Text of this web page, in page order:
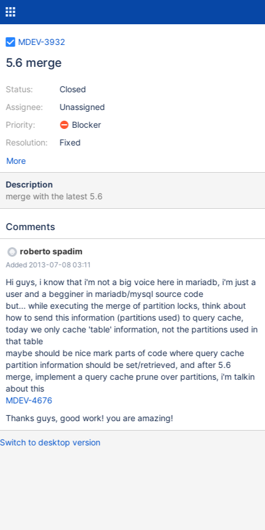
MDEV-3932
5.6 merge
Status:
Assignee:
Priority:
Resolution:
Closed
Unassigned
Blocker
Fixed
More
Description
merge with the latest 5.6
Comments
roberto spadim
Added 2013-07-08 03:11
Hi guys, i know that i'm not a big voice here in mariadb, i'm just a
user and a begginer in mariadb/mysql source code
but... while executing the merge of partition locks, think about
how to send this information (partitions used) to query cache,
today we only cache 'table' information, not the partitions used in
that table
maybe should be nice mark parts of code where query cache
partition information should be set/retrieved, and after 5.6
merge, implement a query cache prune over partitions, i'm talkin
about this
MDEV-4676
Thanks guys, good work! you are amazing!
Switch to desktop version